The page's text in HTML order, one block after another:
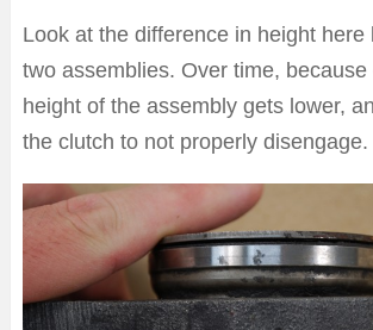
Look at the difference in height here
two assemblies. Over time, because
height of the assembly gets lower,
the clutch to not properly disengage.